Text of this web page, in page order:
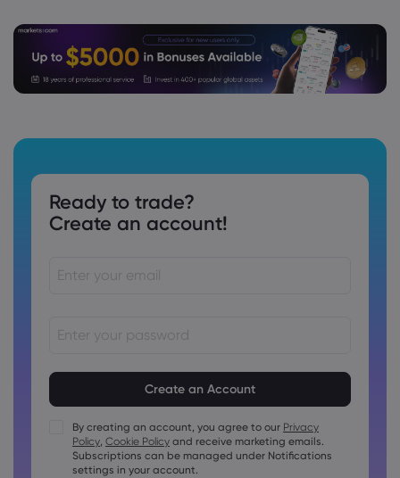
Ready to trade?
Create an account!
Passwords must contain at least 1 uppercase character
Passwords must contain at least 1 lowercase character
Password must contain ~!@#£%^&amp;*()_-+=:;&lt;&gt;{,
By creating an account, you agree to our Privacy
Policy, Cookie Policy and receive marketing emails.
Subscriptions can be managed under Notifications
settings in your account.